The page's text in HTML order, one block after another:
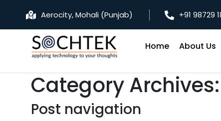
Aerocity, Mohali (Punjab) +91 98729
Home About Us
Category Archives:
Post navigation